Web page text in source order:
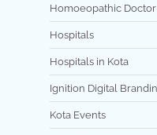
Homoeopathic
Hospitals
Hospitals in Kota
Ignition Digital
Kota Events